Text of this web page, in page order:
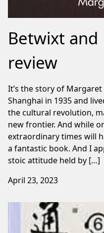
Betwixt and
review
It’s the story of
Shanghai in 1935 and
the cultural revolution,
new frontier. And while
extraordinary times will
a fantastic book. And I
stoic attitude held by […]
April 23, 2023